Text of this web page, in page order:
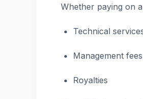
Whether paying on
Technical
Management fees
Royalties